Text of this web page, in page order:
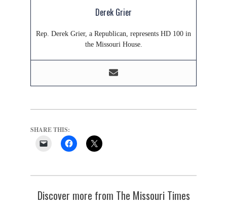
Derek Grier
Rep. Derek Grier, a Republican, represents HD 100 in
the Missouri House.
SHARE THIS:
Discover more from The Missouri Times